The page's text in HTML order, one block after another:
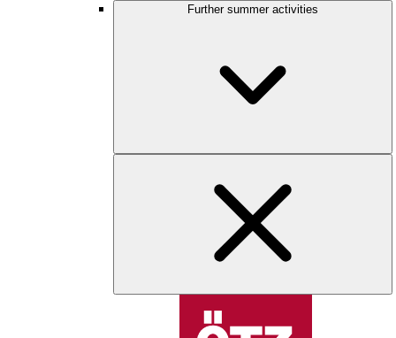
Further summer activities